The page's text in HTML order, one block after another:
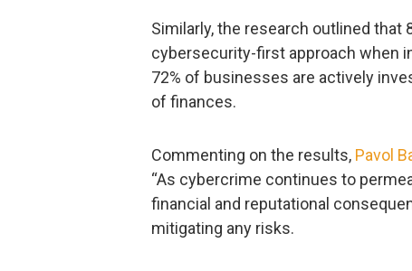
Similarly, the research outlined that
cybersecurity-first approach when
72% of businesses are actively
of finances.
Commenting on the results, Pavol
“As cybercrime continues to
financial and reputational
mitigating any risks.